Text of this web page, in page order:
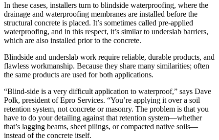
In these cases, installers turn to blindside waterproofing, where the
drainage and waterproofing membranes are installed before the
structural concrete is placed. It’s sometimes called pre-applied
waterproofing, and in this respect, it’s similar to underslab barriers,
which are also installed prior to the concrete.
Blindside and underslab work require reliable, durable products, and
flawless workmanship. Because they share many similarities; often
the same products are used for both applications.
“Blind-side is a very difficult application to waterproof,” says Dave
Polk, president of Epro Services. “You’re applying it over a soil
retention system, not concrete or masonry. The problem is that you
have to do your detailing against that retention system—whether
that’s lagging beams, sheet pilings, or compacted native soils—
instead of the concrete itself.